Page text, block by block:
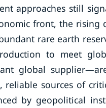
approaches still
front, the rising
rare earth
to meet
global
reliable sources of
by geopolitical